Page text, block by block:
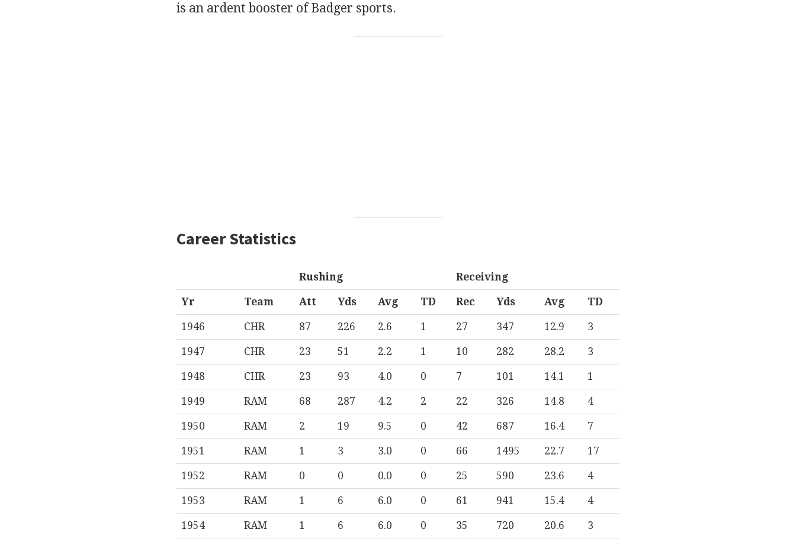
is an ardent booster of Badger sports.
Career Statistics
Rushing Receiving
Yr Team Att Yds Avg TD Rec Yds Avg TD
1946 CHR 87 226 2.6 1 27 347 12.9 3
1947 CHR 23 51 2.2 1 10 282 28.2 3
1948 CHR 23 93 4.0 0 7 101 14.1 1
1949 RAM 68 287 4.2 2 22 326 14.8 4
1950 RAM 2 19 9.5 0 42 687 16.4 7
1951 RAM 1 3 3.0 0 66 1495 22.7 17
1952 RAM 0 0 0.0 0 25 590 23.6 4
1953 RAM 1 6 6.0 0 61 941 15.4 4
1954 RAM 1 6 6.0 0 35 720 20.6 3